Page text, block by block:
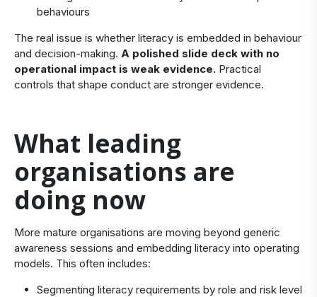
behaviours
The real issue is whether literacy is embedded in behaviour
and decision-making. A polished slide deck with no
operational impact is weak evidence. Practical
controls that shape conduct are stronger evidence.
​What leading
organisations are
doing now
​More mature organisations are moving beyond generic
awareness sessions and embedding literacy into operating
models. This often includes:
Segmenting literacy requirements by role and risk level